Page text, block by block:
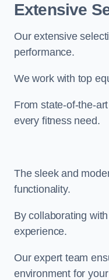
Extensive
Our extensive
performance.
We work with top
From state-of-the-
every fitness need.
The sleek and
functionality.
By collaborating
experience.
Our expert team
environment for